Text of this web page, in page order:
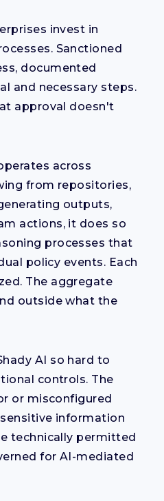
invest in
Sanctioned
documented
and necessary steps.
approval doesn't
across
from repositories,
outputs,
actions, it does so
processes that
policy events. Each
The aggregate
outside what the
AI so hard to
controls. The
or misconfigured
information
technically permitted
for AI-mediated